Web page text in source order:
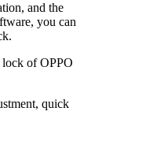
and the
you can
lock of OPPO
quick